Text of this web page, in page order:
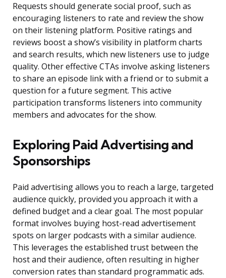
Requests should generate social proof, such as
encouraging listeners to rate and review the show
on their listening platform. Positive ratings and
reviews boost a show’s visibility in platform charts
and search results, which new listeners use to judge
quality. Other effective CTAs involve asking listeners
to share an episode link with a friend or to submit a
question for a future segment. This active
participation transforms listeners into community
members and advocates for the show.
Exploring Paid Advertising and
Sponsorships
Paid advertising allows you to reach a large, targeted
audience quickly, provided you approach it with a
defined budget and a clear goal. The most popular
format involves buying host-read advertisement
spots on larger podcasts with a similar audience.
This leverages the established trust between the
host and their audience, often resulting in higher
conversion rates than standard programmatic ads.